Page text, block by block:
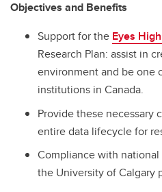
Objectives and Benefits
Support for the Eyes
Research Plan: assist in
environment and be one
institutions in Canada.
Provide these necessary
entire data lifecycle for
Compliance with
the University of Calgary